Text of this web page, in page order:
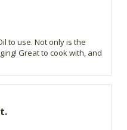
to use. Not only is the
Great to cook with, and